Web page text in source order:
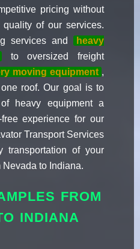
pricing without
of our services.
services and
heavy
to oversized freight
moving equipment ,
roof. Our goal is to
heavy equipment a
experience for our
Transport Services
transportation of your
Nevada to Indiana.
FROM
INDIANA